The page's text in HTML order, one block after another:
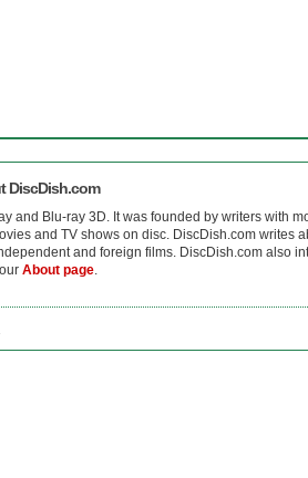
DiscDish.com
and Blu-ray 3D. It was founded by writers with
and TV shows on disc. DiscDish.com writes
and foreign films. DiscDish.com also
About page.